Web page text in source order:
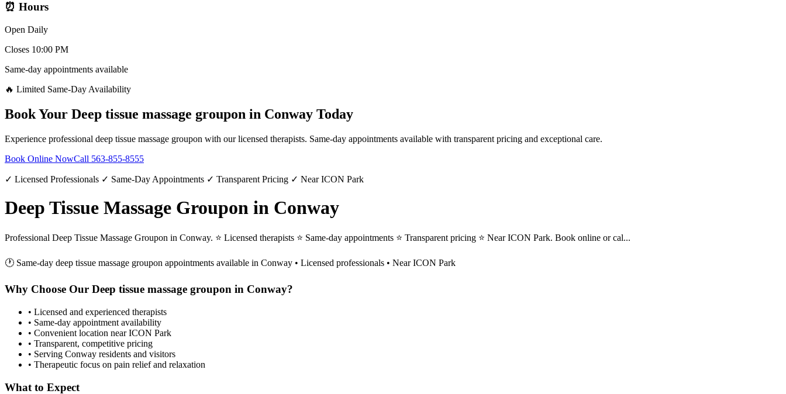
⏰ Hours
Open Daily
Closes 10:00 PM
Same-day appointments available
🔥 Limited Same-Day Availability
Book Your Deep tissue massage groupon in Conway Today
Experience professional deep tissue massage groupon with our licensed therapists. Same-day appointments available with transparent pricing and exceptional care.
Book Online NowCall 563-855-8555
✓ Licensed Professionals ✓ Same-Day Appointments ✓ Transparent Pricing ✓ Near ICON Park
Deep Tissue Massage Groupon in Conway
Professional Deep Tissue Massage Groupon in Conway. ⭐ Licensed therapists ⭐ Same-day appointments ⭐ Transparent pricing ⭐ Near ICON Park. Book online or cal...
🕐 Same-day deep tissue massage groupon appointments available in Conway • Licensed professionals • Near ICON Park
Why Choose Our Deep tissue massage groupon in Conway?
• Licensed and experienced therapists
• Same-day appointment availability
• Convenient location near ICON Park
• Transparent, competitive pricing
• Serving Conway residents and visitors
• Therapeutic focus on pain relief and relaxation
What to Expect